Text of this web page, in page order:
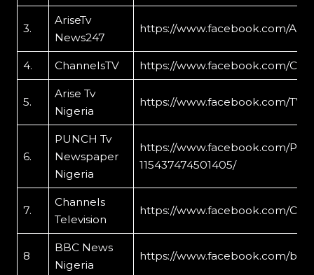
3.
AriseTv
News247
https://www.facebook.com/
4. ChannelsTV https://www.facebook.com/
5.
Arise Tv
Nigeria
https://www.facebook.com/
6.
PUNCH Tv
Newspaper
Nigeria
https://www.facebook.com/
115437474501405/
7.
Channels
Television
https://www.facebook.com/
8
BBC News
Nigeria
https://www.facebook.com/